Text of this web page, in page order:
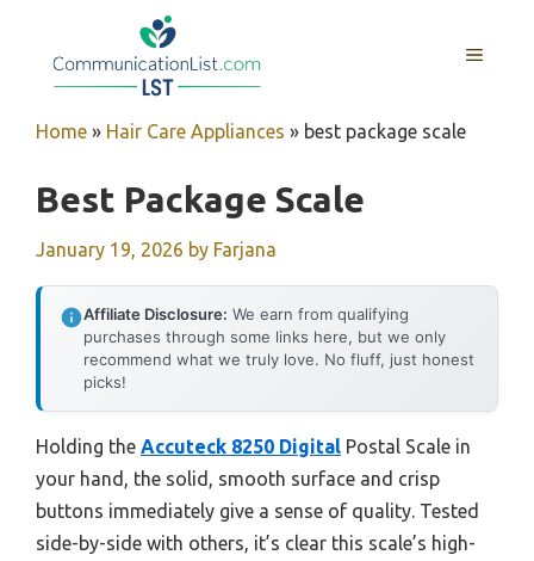
MENU
Home » Hair Care Appliances » best package scale
Best Package Scale
January 19, 2026 by Farjana
Affiliate Disclosure: We earn from qualifying
purchases through some links here, but we only
recommend what we truly love. No fluff, just honest
picks!
Holding the Accuteck 8250 Digital Postal Scale in
your hand, the solid, smooth surface and crisp
buttons immediately give a sense of quality. Tested
side-by-side with others, it’s clear this scale’s high-